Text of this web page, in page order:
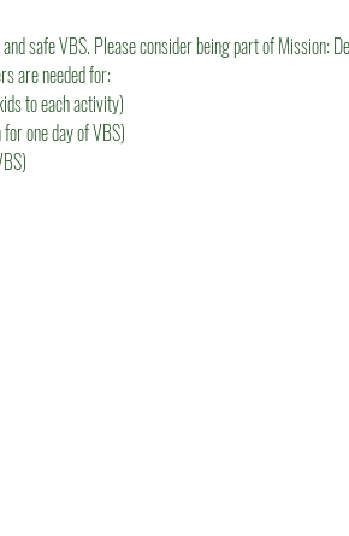
safe VBS. Please consider being part of Mission:
are needed for:
to each activity)
one day of VBS)